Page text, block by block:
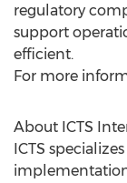
regulatory
support
efficient.
For more
About ICTS
ICTS